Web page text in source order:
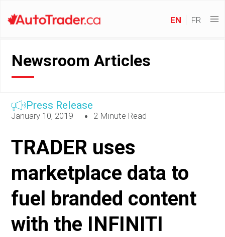
EN FR
Newsroom Articles
Press Release
January 10, 2019 2 Minute Read
TRADER uses
marketplace data to
fuel branded content
with the INFINITI